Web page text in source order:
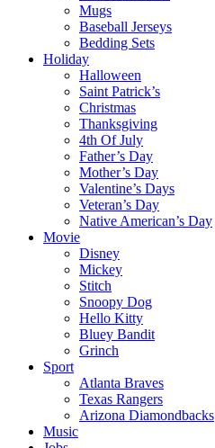
Mugs
Baseball Jerseys
Bedding Sets
Holiday
Halloween
Saint Patrick’s
Christmas
Thanksgiving
4th Of July
Father’s Day
Mother’s Day
Valentine’s Days
Veteran’s Day
Native American’s Day
Movie
Disney
Mickey
Stitch
Snoopy Dog
Hello Kitty
Bluey Bandit
Grinch
Sport
Atlanta Braves
Texas Rangers
Arizona Diamondbacks
Music